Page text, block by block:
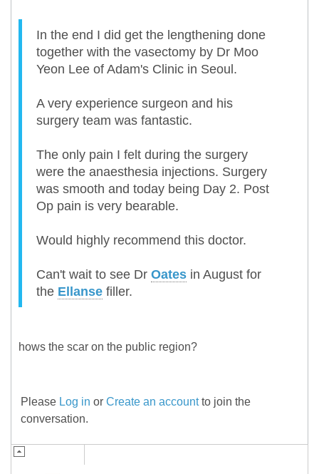
In the end I did get the lengthening done
together with the vasectomy by Dr Moo
Yeon Lee of Adam's Clinic in Seoul.
A very experience surgeon and his
surgery team was fantastic.
The only pain I felt during the surgery
were the anaesthesia injections. Surgery
was smooth and today being Day 2. Post
Op pain is very bearable.
Would highly recommend this doctor.
Can't wait to see Dr Oates in August for
the Ellanse filler.
hows the scar on the public region?
Please Log in or Create an accountto join the
conversation.